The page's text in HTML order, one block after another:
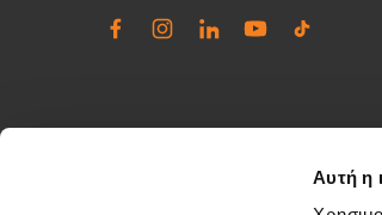
Αυτή η